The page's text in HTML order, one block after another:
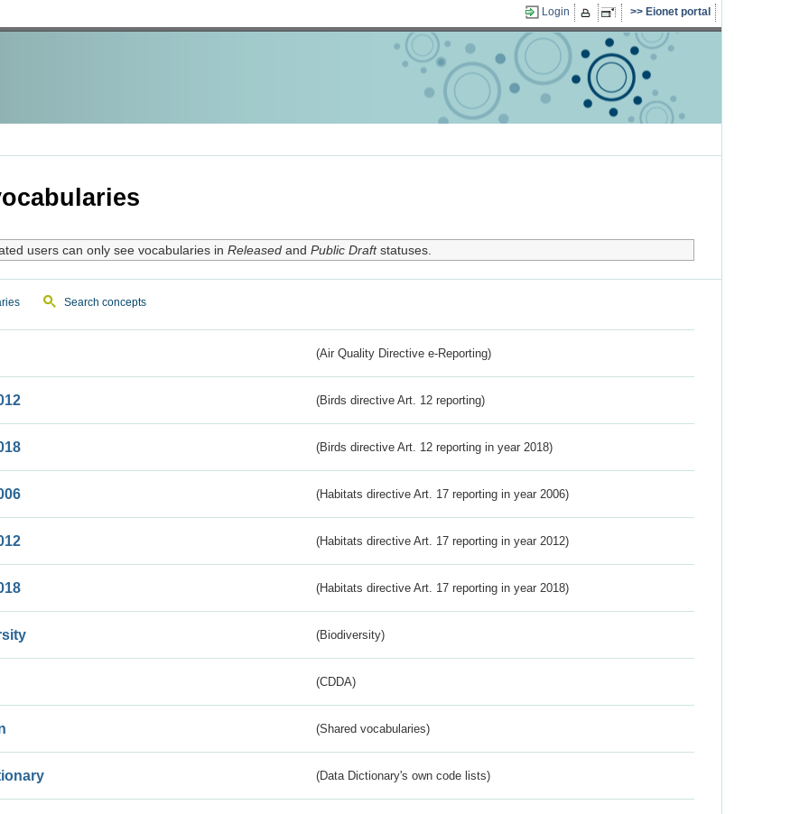
Login Eionet portal
users can only see vocabularies in Releasedand Public Draftstatuses.
Search concepts
(Air Quality Directive e-Reporting)
(Birds directive Art. 12 reporting)
(Birds directive Art. 12 reporting in year 2018)
(Habitats directive Art. 17 reporting in year 2006)
(Habitats directive Art. 17 reporting in year 2012)
(Habitats directive Art. 17 reporting in year 2018)
(Biodiversity)
(CDDA)
(Shared vocabularies)
(Data Dictionary's own code lists)